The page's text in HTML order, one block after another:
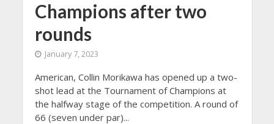
Champions after two
rounds
January 7, 2023
American, Collin Morikawa has opened up a two-
shot lead at the Tournament of Champions at
the halfway stage of the competition. A round of
66 (seven under par)...